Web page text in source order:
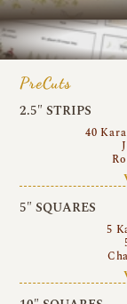
PreCuts
2.5″ STRIPS
40
5″ SQUARES
5